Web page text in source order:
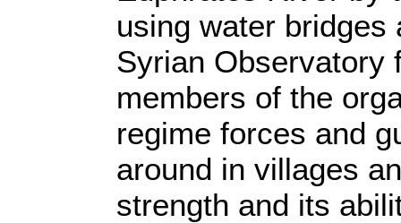
using water bridges
Syrian Observatory
members of the
regime forces and
around in villages
strength and its